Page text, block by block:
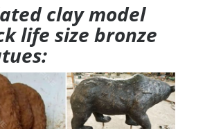
clay model
life size bronze